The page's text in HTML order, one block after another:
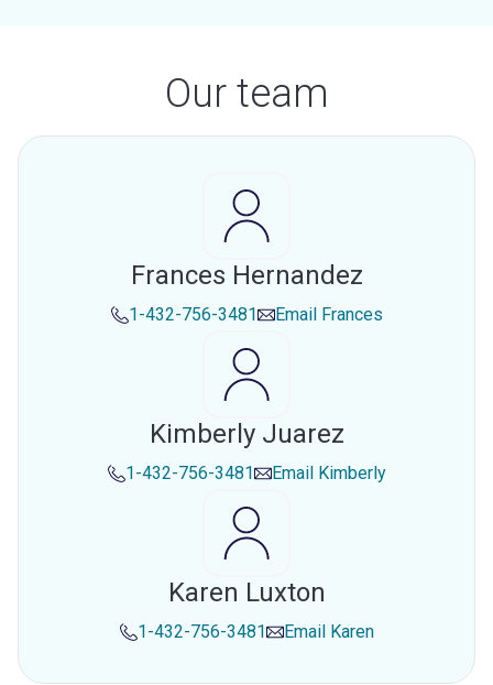
Our team
Frances Hernandez
1-432-756-3481 Email Frances
Kimberly Juarez
1-432-756-3481 Email Kimberly
Karen Luxton
1-432-756-3481 Email Karen